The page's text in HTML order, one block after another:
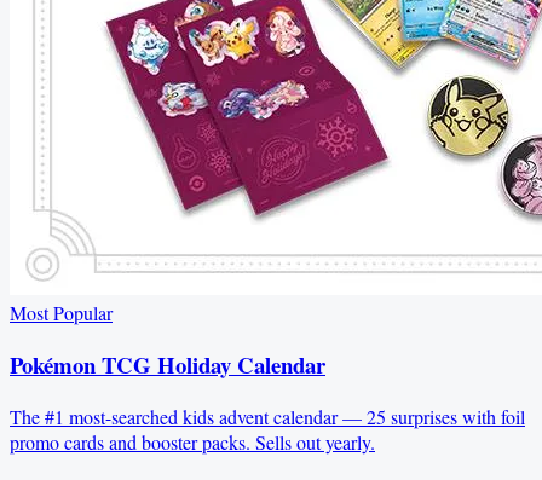
Most Popular
Pokémon TCG Holiday Calendar
The #1 most-searched kids advent calendar — 25 surprises with foil
promo cards and booster packs. Sells out yearly.